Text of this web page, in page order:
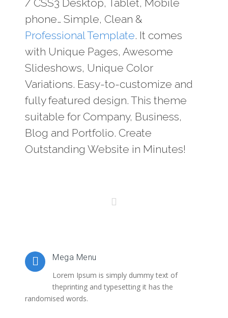
/ CSS3 Desktop, Tablet, Mobile
phone… Simple, Clean &
Professional Template. It comes
with Unique Pages, Awesome
Slideshows, Unique Color
Variations. Easy-to-customize and
fully featured design. This theme
suitable for Company, Business,
Blog and Portfolio. Create
Outstanding Website in Minutes!
Mega Menu
Lorem Ipsum is simply dummy text of
theprinting and typesetting it has the
randomised words.